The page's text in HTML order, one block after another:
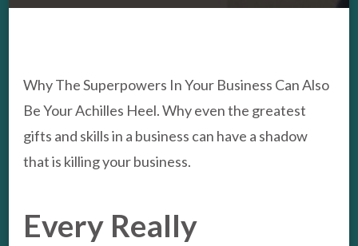
ALSO
Why The Superpowers In Your Business Can Also
Be Your Achilles Heel. Why even the greatest
gifts and skills in a business can have a shadow
that is killing your business.
Every Really